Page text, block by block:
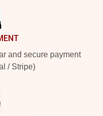
and secure payment
/ Stripe)